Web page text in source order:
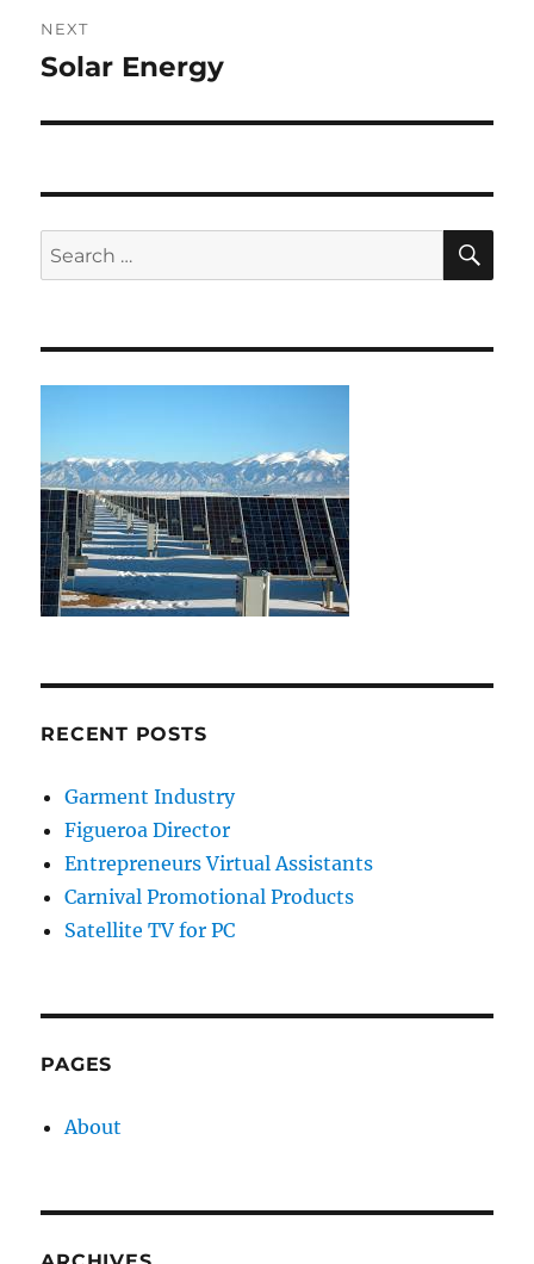
NEXT
Next
Solar Energy
Search
for:
RECENT POSTS
Garment Industry
Figueroa Director
Entrepreneurs Virtual Assistants
Carnival Promotional Products
Satellite TV for PC
PAGES
About